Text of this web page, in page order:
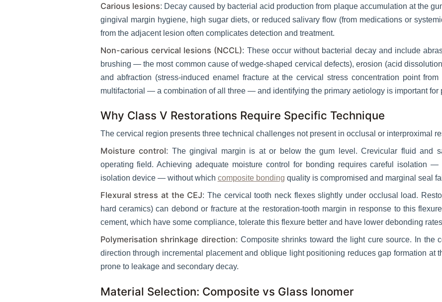
Carious lesions: Decay caused by bacterial acid production from plaque accumulation at the
gingival margin hygiene, high sugar diets, or reduced salivary flow (from medications or
from the adjacent lesion often complicates detection and treatment.
Non-carious cervical lesions (NCCL): These occur without bacterial decay and include
brushing — the most common cause of wedge-shaped cervical defects), erosion (acid
and abfraction (stress-induced enamel fracture at the cervical stress concentration point
multifactorial — a combination of all three — and identifying the primary aetiology is important for
Why Class V Restorations Require Specific Technique
The cervical region presents three technical challenges not present in occlusal or interproximal
Moisture control: The gingival margin is at or below the gum level. Crevicular fluid and
operating field. Achieving adequate moisture control for bonding requires careful isolation
isolation device — without which composite bonding quality is compromised and marginal seal
Flexural stress at the CEJ: The cervical tooth neck flexes slightly under occlusal load.
hard ceramics) can debond or fracture at the restoration-tooth margin in response to this
cement, which have some compliance, tolerate this flexure better and have lower debonding
Polymerisation shrinkage direction: Composite shrinks toward the light cure source. In the
direction through incremental placement and oblique light positioning reduces gap formation
prone to leakage and secondary decay.
Material Selection: Composite vs Glass Ionomer